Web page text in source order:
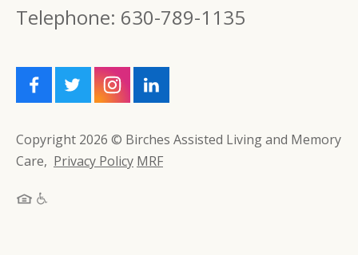
Telephone: 630-789-1135
Copyright 2026 © Birches Assisted Living and Memory
Care, Privacy Policy MRF